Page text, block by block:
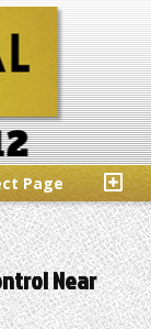
Page
Near